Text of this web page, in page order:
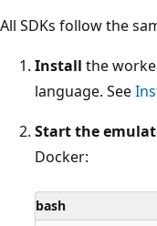
All SDKs follow the
Install the
language. See
Start the
Docker:
bash